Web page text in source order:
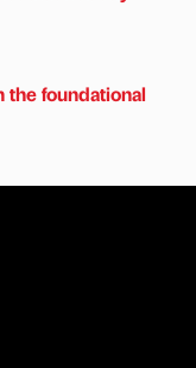
foundational